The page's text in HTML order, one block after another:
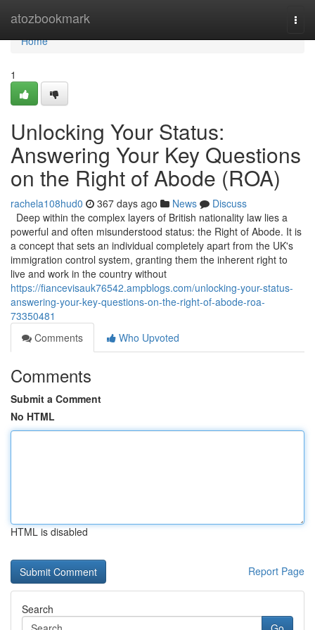
atozbookmark
Home
Home
1
Unlocking Your Status:
Answering Your Key Questions
on the Right of Abode (ROA)
rachela108hud0 367 days ago News
Discuss
Deep within the complex layers of British nationality law lies a
powerful and often misunderstood status: the Right of Abode. It is
a concept that sets an individual completely apart from the UK's
immigration control system, granting them the inherent right to
live and work in the country without
https://fiancevisauk76542.ampblogs.com/unlocking-your-status-
answering-your-key-questions-on-the-right-of-abode-roa-
73350481
Comments
Who Upvoted
Comments
Submit a Comment
No HTML
HTML is disabled
Report Page
Search